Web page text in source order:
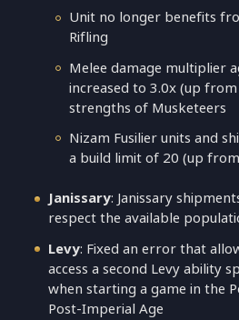
Unit no longer benefits
Rifling
Melee damage multiplier
increased to 3.0x (up
strengths of Musketeers
Nizam Fusilier units and
a build limit of 20 (up
Janissary: Janissary
respect the available
Levy: Fixed an error that
access a second Levy ability
when starting a game in the
Post-Imperial Age